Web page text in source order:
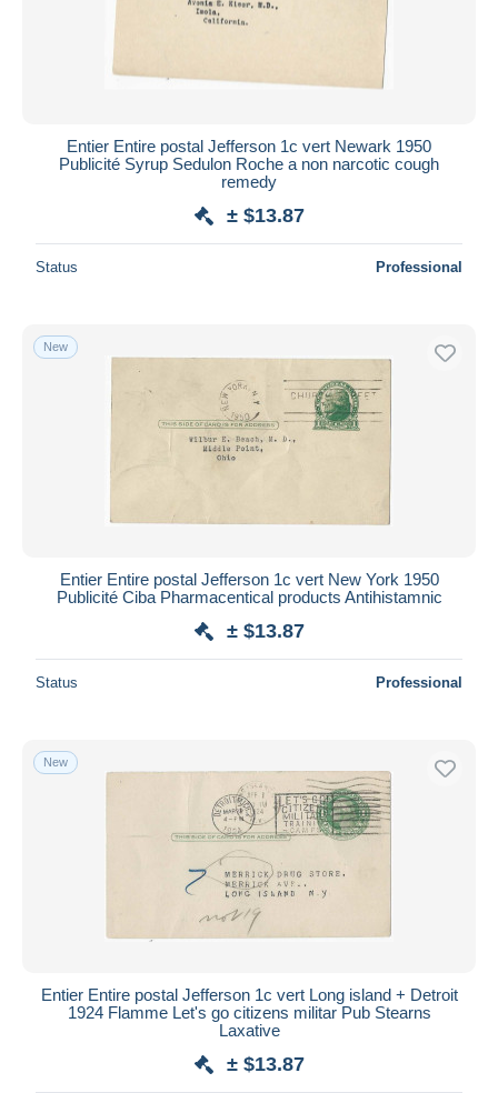
Entier Entire postal Jefferson 1c vert Newark 1950
Publicité Syrup Sedulon Roche a non narcotic cough
remedy
± $13.87
Status Professional
New
Entier Entire postal Jefferson 1c vert New York 1950
Publicité Ciba Pharmacentical products Antihistamnic
± $13.87
Status Professional
New
Entier Entire postal Jefferson 1c vert Long island + Detroit
1924 Flamme Let's go citizens militar Pub Stearns
Laxative
± $13.87